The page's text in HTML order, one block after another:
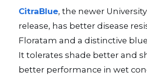
CitraBlue, the newer
release, has better disease
Floratam and a distinctive
It tolerates shade better and
better performance in wet